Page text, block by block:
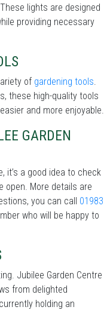
lights are designed
providing necessary
of gardening tools.
these high-quality tools
and more enjoyable.
GARDEN
it’s a good idea to check
open. More details are
you can call 01983
who will be happy to
Jubilee Garden Centre
from delighted
holding an